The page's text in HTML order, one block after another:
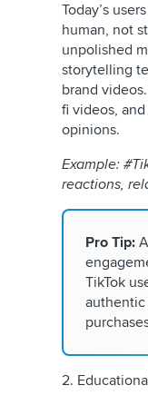
Today’s
human, not
unpolished
storytelling
brand
fi videos,
opinions.
Example:
reactions,
Pro Tip:
TikTok
2.